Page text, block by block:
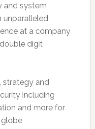
and system
unparalleled
at a company
digit
strategy and
including
and more for
globe